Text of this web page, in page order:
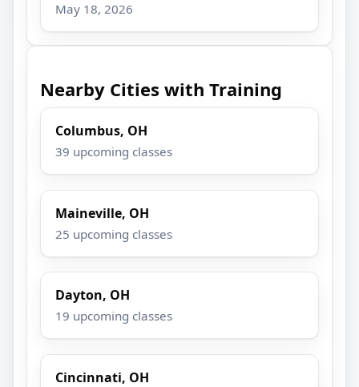
May 18, 2026
Nearby Cities with Training
Columbus, OH
39 upcoming classes
Maineville, OH
25 upcoming classes
Dayton, OH
19 upcoming classes
Cincinnati, OH